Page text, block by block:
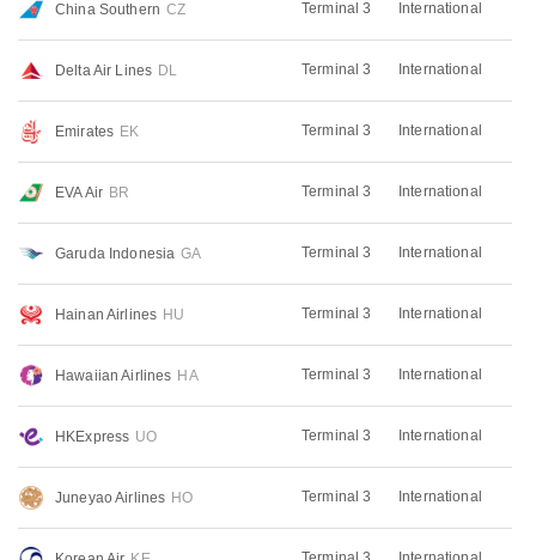
China Southern CZ Terminal 3 International
Delta Air Lines DL Terminal 3 International
Emirates EK Terminal 3 International
EVA Air BR Terminal 3 International
Garuda Indonesia GA Terminal 3 International
Hainan Airlines HU Terminal 3 International
Hawaiian Airlines HA Terminal 3 International
HKExpress UO Terminal 3 International
Juneyao Airlines HO Terminal 3 International